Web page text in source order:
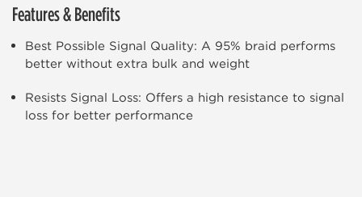
Features & Benefits
Best Possible Signal Quality: A 95% braid performs
better without extra bulk and weight
Resists Signal Loss: Offers a high resistance to signal
loss for better performance